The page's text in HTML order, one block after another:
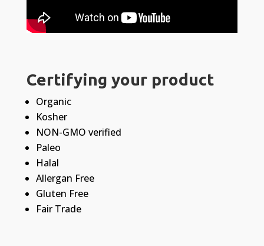
Certifying your product
Organic
Kosher
NON-GMO verified
Paleo
Halal
Allergan Free
Gluten Free
Fair Trade